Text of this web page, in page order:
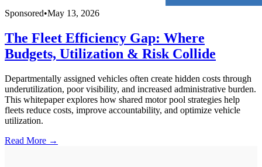
Sponsored•May 13, 2026
The Fleet Efficiency Gap: Where
Budgets, Utilization & Risk Collide
Departmentally assigned vehicles often create hidden costs through
underutilization, poor visibility, and increased administrative burden.
This whitepaper explores how shared motor pool strategies help
fleets reduce costs, improve accountability, and optimize vehicle
utilization.
Read More →